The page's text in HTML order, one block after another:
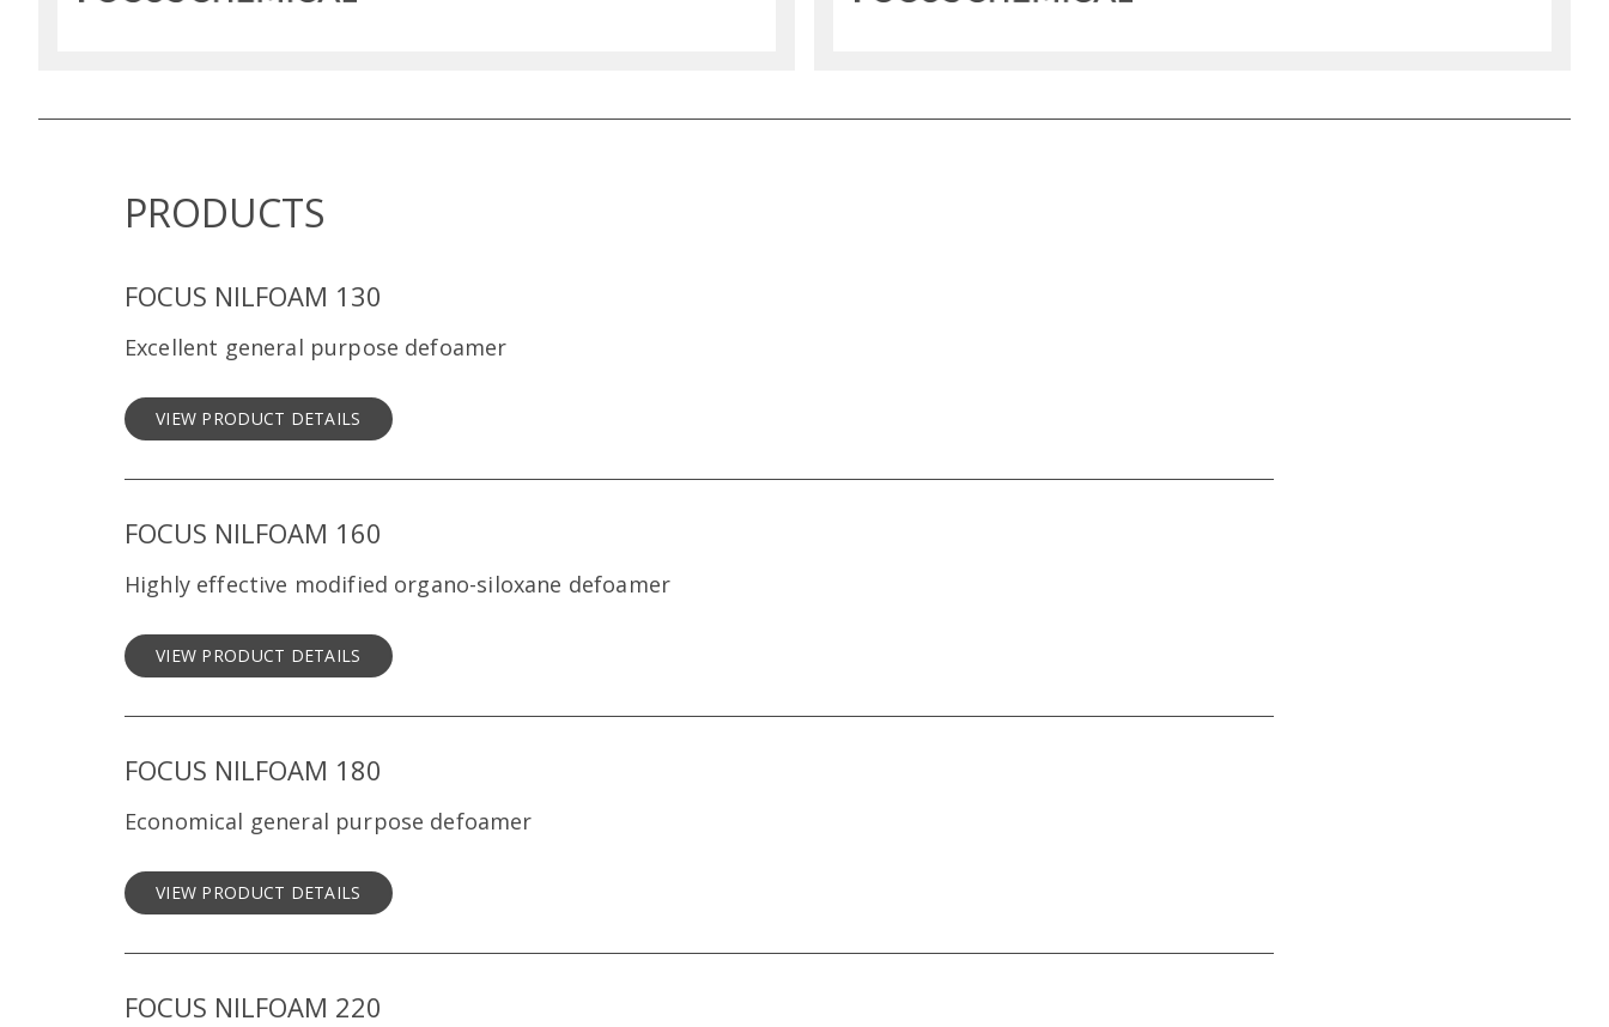
PRODUCTS
FOCUS NILFOAM 130
Excellent general purpose defoamer
VIEW PRODUCT DETAILS
FOCUS NILFOAM 160
Highly effective modified organo-siloxane defoamer
VIEW PRODUCT DETAILS
FOCUS NILFOAM 180
Economical general purpose defoamer
VIEW PRODUCT DETAILS
FOCUS NILFOAM 220